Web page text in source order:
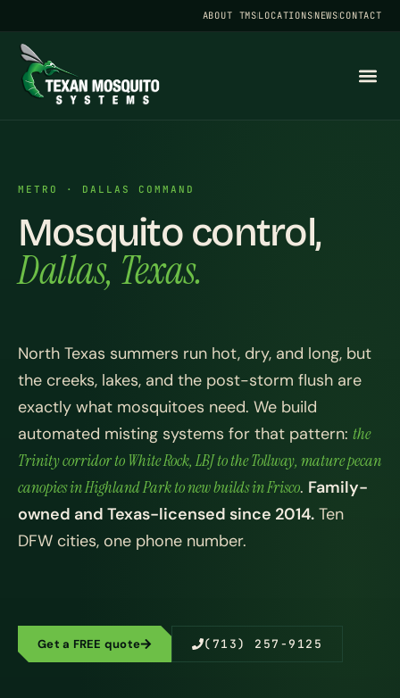
ABOUT TMSLOCATIONSNEWSCONTACT
METRO · DALLAS COMMAND
Mosquito control,
Dallas, Texas.
North Texas summers run hot, dry, and long, but
the creeks, lakes, and the post-storm flush are
exactly what mosquitoes need. We build
automated misting systems for that pattern: the
Trinity corridor to White Rock, LBJ to the Tollway, mature pecan
canopies in Highland Park to new builds in Frisco. Family-
owned and Texas-licensed since 2014. Ten
DFW cities, one phone number.
Get a FREE quote (713) 257-9125